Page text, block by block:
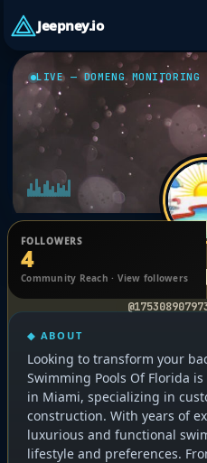
Jeepney.io
LIVE — DOMENG MONITORING
Swimming
FOLLOWERS
4
Community Reach · View followers
◆ ABOUT
Looking to transform your
Swimming Pools Of Florida
in Miami, specializing in
construction. With years of
luxurious and functional
lifestyle and preferences.